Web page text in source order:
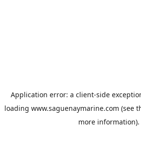
Application error: a client-side
loading www.saguenaymarine.com (see
more information).